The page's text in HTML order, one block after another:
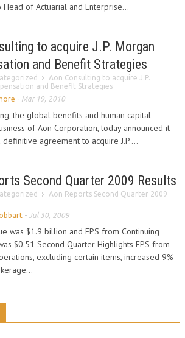
Head of Actuarial and Enterprise...
to acquire J.P. Morgan
and Benefit Strategies
Aon Consulting to acquire J.P.
and Benefit Strategies
- Mar 19, 2010
the global benefits and human capital
of Aon Corporation, today announced it
definitive agreement to acquire J.P....
Second Quarter 2009 Results
Aon Reports Second Quarter 2009
- Jul 30, 2009
was $1.9 billion and EPS from Continuing
$0.51 Second Quarter Highlights EPS from
excluding certain items, increased 9%